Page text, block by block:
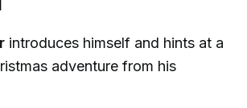
introduces himself and hints at a
adventure from his